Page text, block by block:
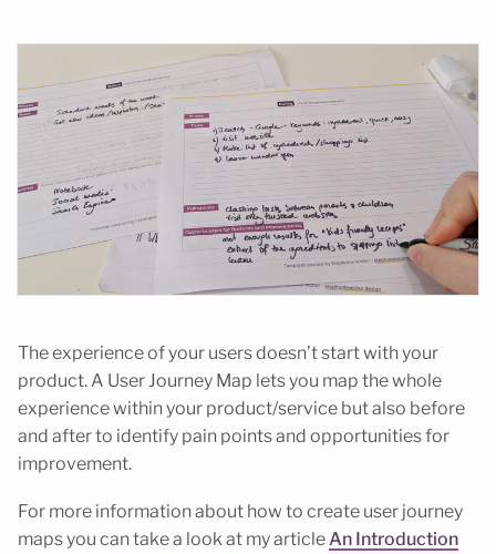
The experience of your users doesn’t start with your
product. A User Journey Map lets you map the whole
experience within your product/service but also before
and after to identify pain points and opportunities for
improvement.
For more information about how to create user journey
maps you can take a look at my articleAn Introduction